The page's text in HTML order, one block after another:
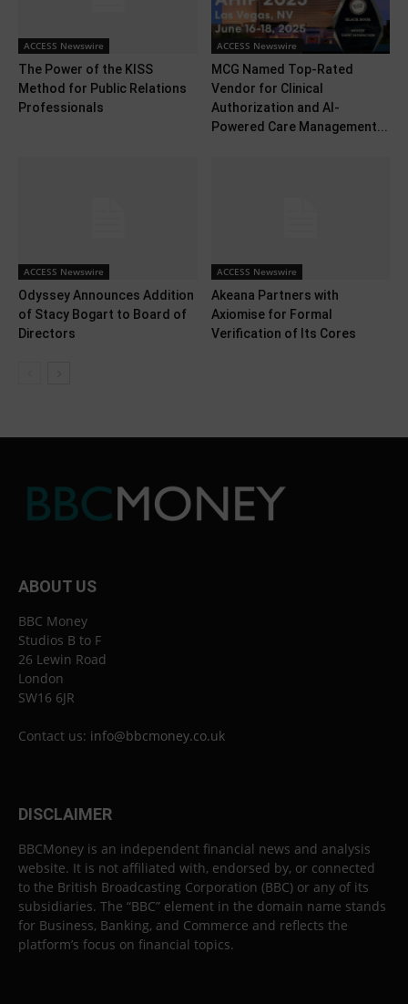
ACCESS Newswire
The Power of the KISS
Method for Public Relations
Professionals
ACCESS Newswire
MCG Named Top-Rated
Vendor for Clinical
Authorization and AI-
Powered Care Management...
ACCESS Newswire
Odyssey Announces Addition
of Stacy Bogart to Board of
Directors
ACCESS Newswire
Akeana Partners with
Axiomise for Formal
Verification of Its Cores
ABOUT US
BBC Money
Studios B to F
26 Lewin Road
London
SW16 6JR
Contact us: info@bbcmoney.co.uk
DISCLAIMER
BBCMoney is an independent financial news and analysis
website. It is not affiliated with, endorsed by, or connected
to the British Broadcasting Corporation (BBC) or any of its
subsidiaries. The “BBC” element in the domain name stands
for Business, Banking, and Commerce and reflects the
platform’s focus on financial topics.